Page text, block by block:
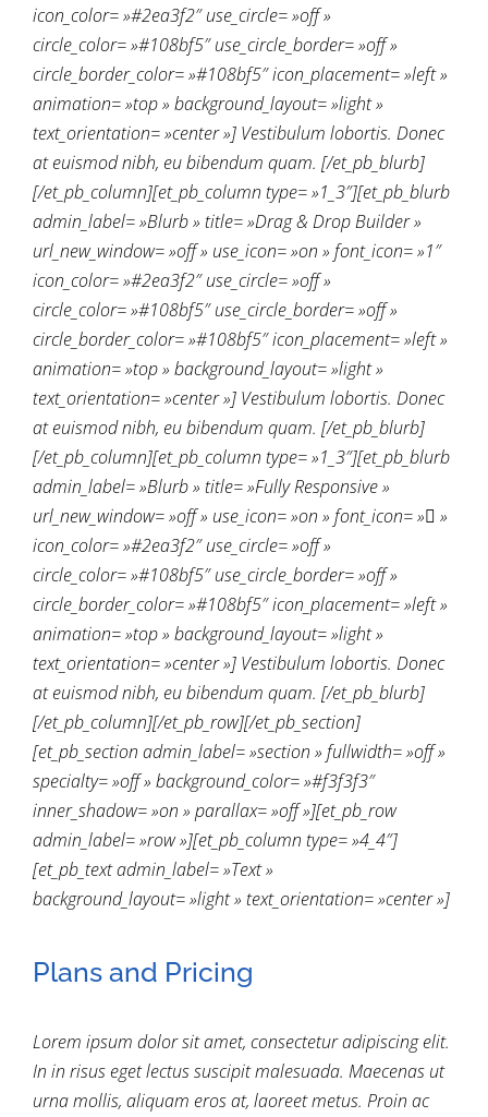
icon_color= »#2ea3f2″ use_circle= »off »
circle_color= »#108bf5″ use_circle_border= »off »
circle_border_color= »#108bf5″ icon_placement= »left »
animation= »top » background_layout= »light »
text_orientation= »center »] Vestibulum lobortis. Donec
at euismod nibh, eu bibendum quam. [/et_pb_blurb]
[/et_pb_column][et_pb_column type= »1_3″][et_pb_blurb
admin_label= »Blurb » title= »Drag & Drop Builder »
url_new_window= »off » use_icon= »on » font_icon= »1″
icon_color= »#2ea3f2″ use_circle= »off »
circle_color= »#108bf5″ use_circle_border= »off »
circle_border_color= »#108bf5″ icon_placement= »left »
animation= »top » background_layout= »light »
text_orientation= »center »] Vestibulum lobortis. Donec
at euismod nibh, eu bibendum quam. [/et_pb_blurb]
[/et_pb_column][et_pb_column type= »1_3″][et_pb_blurb
admin_label= »Blurb » title= »Fully Responsive »
url_new_window= »off » use_icon= »on » font_icon= » »
icon_color= »#2ea3f2″ use_circle= »off »
circle_color= »#108bf5″ use_circle_border= »off »
circle_border_color= »#108bf5″ icon_placement= »left »
animation= »top » background_layout= »light »
text_orientation= »center »] Vestibulum lobortis. Donec
at euismod nibh, eu bibendum quam. [/et_pb_blurb]
[/et_pb_column][/et_pb_row][/et_pb_section]
[et_pb_section admin_label= »section » fullwidth= »off »
specialty= »off » background_color= »#f3f3f3″
inner_shadow= »on » parallax= »off »][et_pb_row
admin_label= »row »][et_pb_column type= »4_4″]
[et_pb_text admin_label= »Text »
background_layout= »light » text_orientation= »center »]
Plans and Pricing
Lorem ipsum dolor sit amet, consectetur adipiscing elit.
In in risus eget lectus suscipit malesuada. Maecenas ut
urna mollis, aliquam eros at, laoreet metus. Proin ac